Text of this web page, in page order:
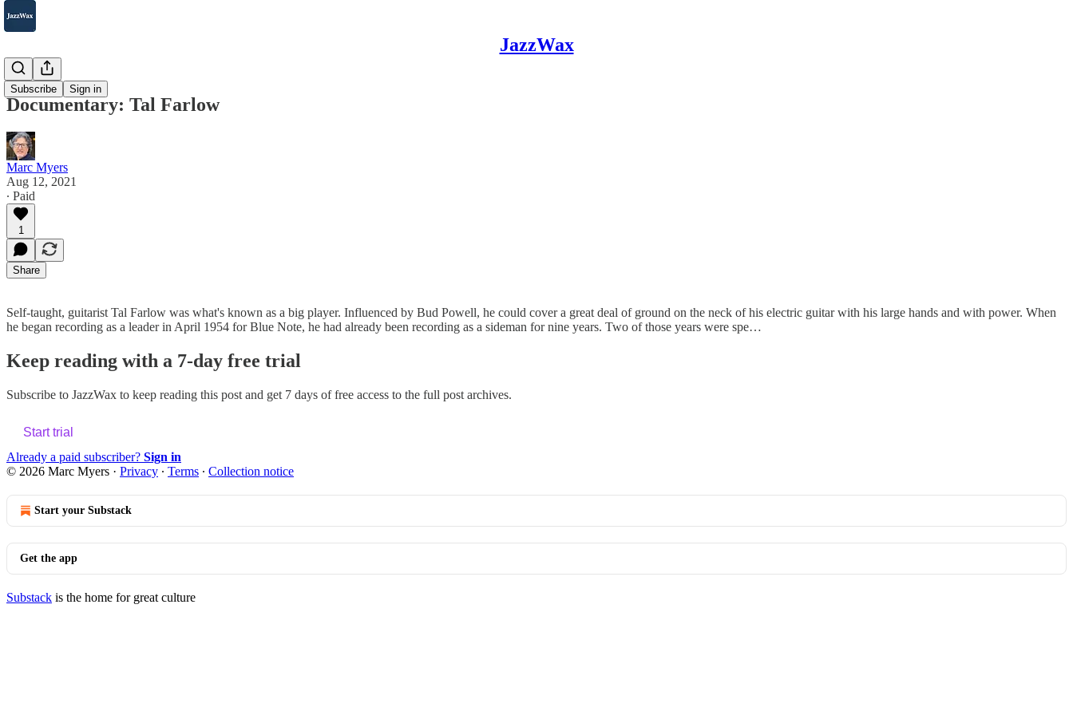
JazzWax
Subscribe Sign in
2007-2025
Documentary: Tal Farlow
Marc Myers
Aug 12, 2021
∙ Paid
1
Share
Self-taught, guitarist Tal Farlow was what's known as a big player. Influenced by Bud Powell, he could cover a great deal of ground on the neck of his electric guitar with his large hands and with power. When
he began recording as a leader in April 1954 for Blue Note, he had already been recording as a sideman for nine years. Two of those years were spe…
Keep reading with a 7-day free trial
Subscribe to JazzWax to keep reading this post and get 7 days of free access to the full post archives.
Start trial
Already a paid subscriber? Sign in
© 2026 Marc Myers · Privacy ∙ Terms ∙ Collection notice
Start your Substack
Get the app
Substack is the home for great culture